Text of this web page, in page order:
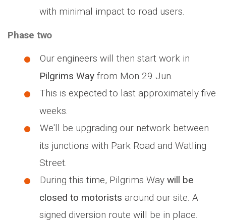
with minimal impact to road users.
Phase two
Our engineers will then start work in
Pilgrims Way from Mon 29 Jun.
This is expected to last approximately five
weeks.
We'll be upgrading our network between
its junctions with Park Road and Watling
Street.
During this time, Pilgrims Way will be
closed to motorists around our site. A
signed diversion route will be in place.